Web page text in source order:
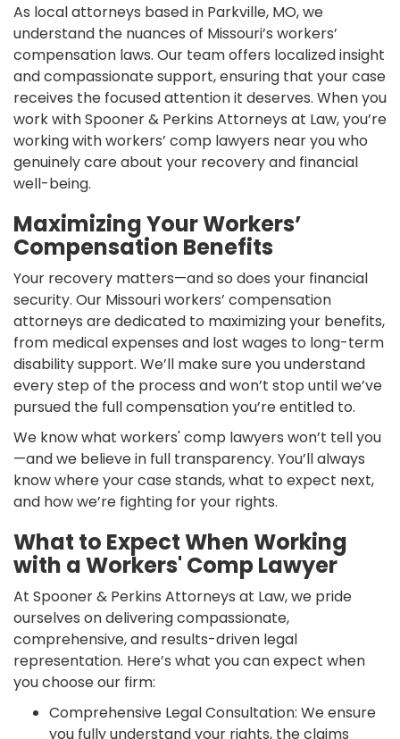
As local attorneys based in Parkville, MO, we
understand the nuances of Missouri’s workers’
compensation laws. Our team offers localized insight
and compassionate support, ensuring that your case
receives the focused attention it deserves. When you
work with Spooner & Perkins Attorneys at Law, you’re
working with workers’ comp lawyers near you who
genuinely care about your recovery and financial
well-being.
Maximizing Your Workers’
Compensation Benefits
Your recovery matters—and so does your financial
security. Our Missouri workers’ compensation
attorneys are dedicated to maximizing your benefits,
from medical expenses and lost wages to long-term
disability support. We’ll make sure you understand
every step of the process and won’t stop until we’ve
pursued the full compensation you’re entitled to.
We know what workers' comp lawyers won’t tell you
—and we believe in full transparency. You’ll always
know where your case stands, what to expect next,
and how we’re fighting for your rights.
What to Expect When Working
with a Workers' Comp Lawyer
At Spooner & Perkins Attorneys at Law, we pride
ourselves on delivering compassionate,
comprehensive, and results-driven legal
representation. Here’s what you can expect when
you choose our firm:
Comprehensive Legal Consultation: We ensure
you fully understand your rights, the claims